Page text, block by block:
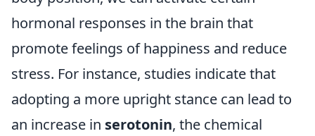
hormonal responses in the brain that
promote feelings of happiness and reduce
stress. For instance, studies indicate that
adopting a more upright stance can lead to
an increase in serotonin, the chemical